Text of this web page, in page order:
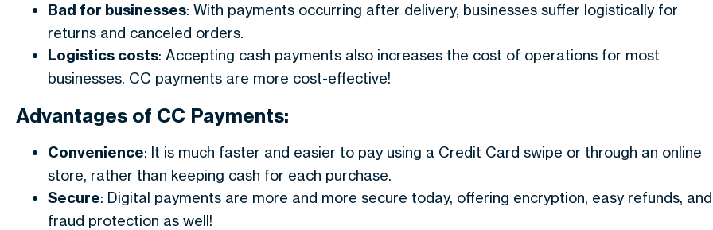
Bad for businesses: With payments occurring after delivery, businesses suffer logistically for
returns and canceled orders.
Logistics costs: Accepting cash payments also increases the cost of operations for most
businesses. CC payments are more cost-effective!
Advantages of CC Payments:
Convenience: It is much faster and easier to pay using a Credit Card swipe or through an online
store, rather than keeping cash for each purchase.
Secure: Digital payments are more and more secure today, offering encryption, easy refunds, and
fraud protection as well!